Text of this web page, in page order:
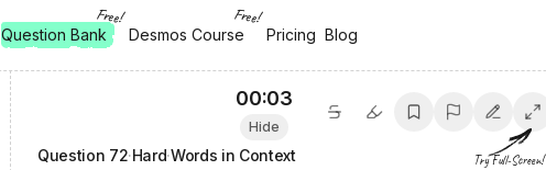
Question Bank
Free!
, free Desmos Course
Desmos Course
Free!
, free Pricing
Pricing Blog
Blog
00:04
Hide
Try Full-Screen!
Question 72·Hard·Words in Context